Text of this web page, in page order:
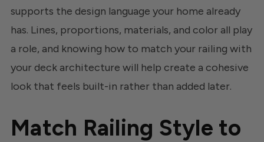
supports the design language your home already
has. Lines, proportions, materials, and color all play
a role, and knowing how to match your railing with
your deck architecture will help create a cohesive
look that feels built-in rather than added later.
Match Railing Style to